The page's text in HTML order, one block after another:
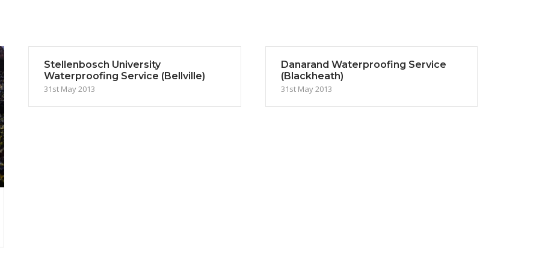
Stellenbosch University
Waterproofing Service (Bellville)
31st May 2013
Danarand Waterproofing Service
(Blackheath)
31st May 2013